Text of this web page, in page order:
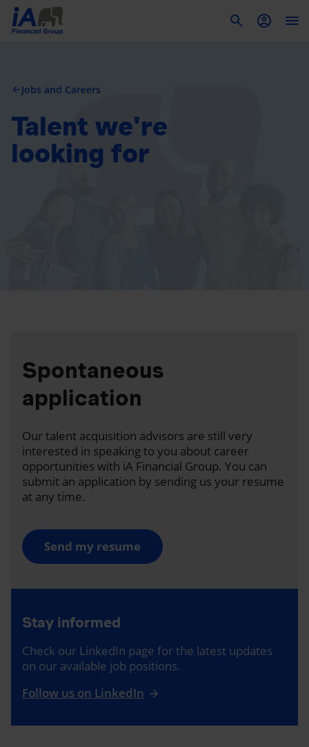
arrow_back Jobs and Careers
Talent we're
looking for
Spontaneous
application
Our talent acquisition advisors are still very
interested in speaking to you about career
opportunities with iA Financial Group. You can
submit an application by sending us your resume
at any time.
Send my resume
Stay informed
Check our LinkedIn page for the latest updates
on our available job positions.
Follow us on LinkedIn